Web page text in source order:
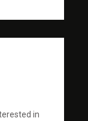
in